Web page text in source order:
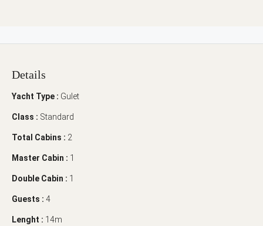
Details
Yacht Type : Gulet
Class : Standard
Total Cabins : 2
Master Cabin : 1
Double Cabin : 1
Guests : 4
Lenght : 14m